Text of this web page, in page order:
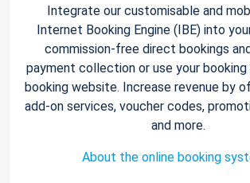
Integrate our customisable and
Internet Booking Engine (IBE) into
commission-free direct bookings
payment collection or use your
booking website. Increase revenue by
add-on services, voucher codes,
and more.
About the online booking